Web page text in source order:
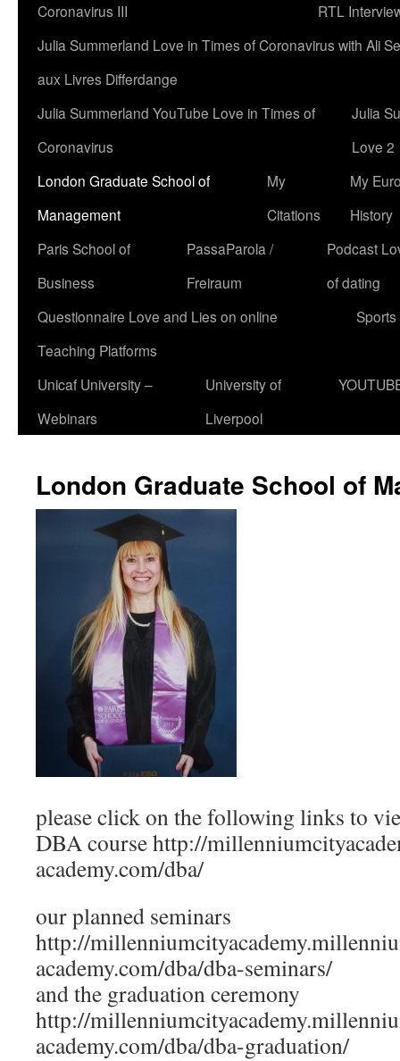
Coronavirus III
RTL
Julia Summerland Love in Times of Coronavirus with Ali
aux Livres Differdange
Julia Summerland YouTube Love in Times of
Coronavirus
Julia
Love 2
London Graduate School of
Management
My
Citations
My
History
Paris School of
Business
PassaParola /
Freiraum
Podcast
of dating
Questionnaire Love and Lies on online
Teaching Platforms
Sports
Unicaf University –
Webinars
University of
Liverpool
London Graduate School of
please click on the following links to
DBA course http://
academy.com/dba/
our planned seminars
http://
academy.com/dba/dba-seminars/
and the graduation ceremony
http://
academy.com/dba/dba-graduation/